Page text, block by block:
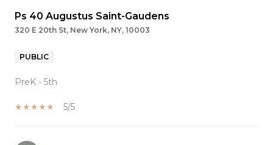
Ps 40 Augustus Saint-Gaudens
320 E 20th St, New York, NY, 10003
PUBLIC
PreK - 5th
5/5